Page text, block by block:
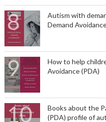
Autism with
Demand
How to help
Avoidance (PDA)
Books about the
(PDA) profile of